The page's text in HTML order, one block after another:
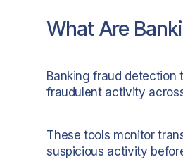
What Are
Banking fraud detection
fraudulent activity
These tools monitor
suspicious activity